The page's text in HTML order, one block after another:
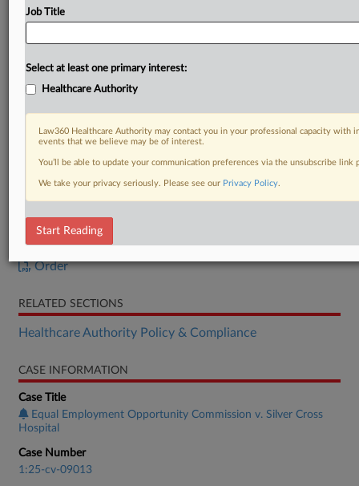
DOCUMENTS
Order
RELATED SECTIONS
Healthcare Authority Policy & Compliance
CASE INFORMATION
Case Title
Equal Employment Opportunity Commission v. Silver Cross
Hospital
Case Number
1:25-cv-09013
Job Title
Select at least one primary interest:
Healthcare Authority
Law360 Healthcare Authority may contact you in your professional capacity with
events that we believe may be of interest.
You’ll be able to update your communication preferences via the unsubscribe
We take your privacy seriously. Please see our Privacy Policy.
Start Reading